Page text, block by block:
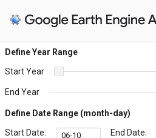
Define Year Range
Start Year
End Year
Define Date Range (month-day)
Start Date:
End Date: